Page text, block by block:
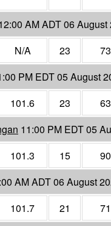
AM ADT 06 August
N/A 23
73
PM EDT 05 August
101.6 23
63
11:00 PM EDT 05
101.3 15
90
AM ADT 06 August
101.7 21
71